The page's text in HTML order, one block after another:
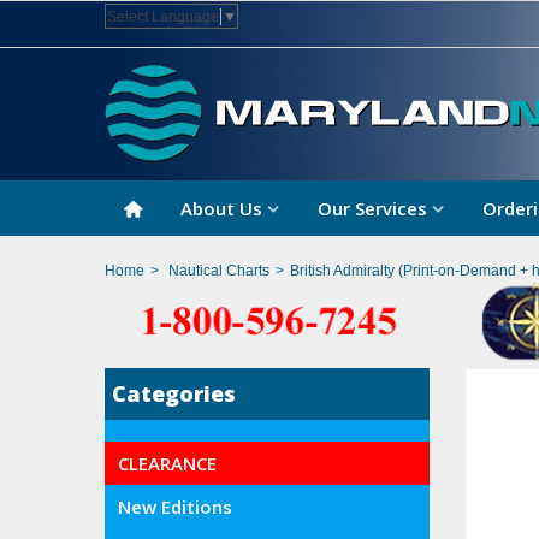
Select Language ▼
About Us Our Services
Home > Nautical Charts > British Admiralty (Print-on-Demand +
Categories
CLEARANCE
New Editions